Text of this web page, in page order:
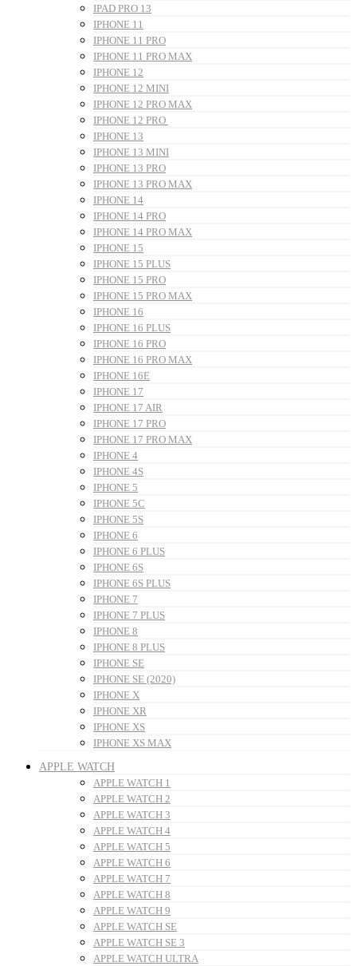
IPAD PRO 13
IPHONE 11
IPHONE 11 PRO
IPHONE 11 PRO MAX
IPHONE 12
IPHONE 12 MINI
IPHONE 12 PRO MAX
IPHONE 12 PRO
IPHONE 13
IPHONE 13 MINI
IPHONE 13 PRO
IPHONE 13 PRO MAX
IPHONE 14
IPHONE 14 PRO
IPHONE 14 PRO MAX
IPHONE 15
IPHONE 15 PLUS
IPHONE 15 PRO
IPHONE 15 PRO MAX
IPHONE 16
IPHONE 16 PLUS
IPHONE 16 PRO
IPHONE 16 PRO MAX
IPHONE 16E
IPHONE 17
IPHONE 17 AIR
IPHONE 17 PRO
IPHONE 17 PRO MAX
IPHONE 4
IPHONE 4S
IPHONE 5
IPHONE 5C
IPHONE 5S
IPHONE 6
IPHONE 6 PLUS
IPHONE 6S
IPHONE 6S PLUS
IPHONE 7
IPHONE 7 PLUS
IPHONE 8
IPHONE 8 PLUS
IPHONE SE
IPHONE SE (2020)
IPHONE X
IPHONE XR
IPHONE XS
IPHONE XS MAX
APPLE WATCH
APPLE WATCH 1
APPLE WATCH 2
APPLE WATCH 3
APPLE WATCH 4
APPLE WATCH 5
APPLE WATCH 6
APPLE WATCH 7
APPLE WATCH 8
APPLE WATCH 9
APPLE WATCH SE
APPLE WATCH SE 3
APPLE WATCH ULTRA